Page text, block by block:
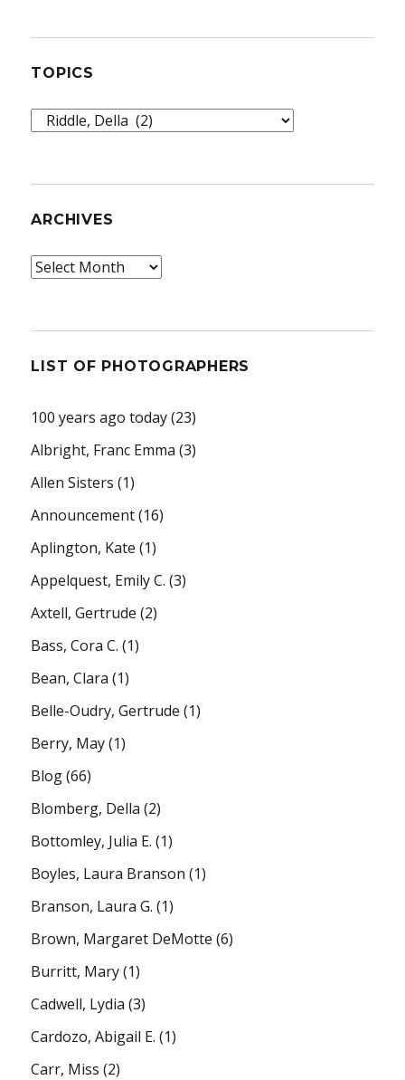
TOPICS
Topics
ARCHIVES
Archives
LIST OF PHOTOGRAPHERS
100 years ago today(23)
Albright, Franc Emma (3)
Allen Sisters (1)
Announcement(16)
Aplington, Kate (1)
Appelquest, Emily C. (3)
Axtell, Gertrude (2)
Bass, Cora C. (1)
Bean, Clara (1)
Belle-Oudry, Gertrude (1)
Berry, May(1)
Blog(66)
Blomberg, Della (2)
Bottomley, Julia E. (1)
Boyles, Laura Branson (1)
Branson, Laura G. (1)
Brown, Margaret DeMotte (6)
Burritt, Mary(1)
Cadwell, Lydia (3)
Cardozo, Abigail E. (1)
Carr, Miss (2)